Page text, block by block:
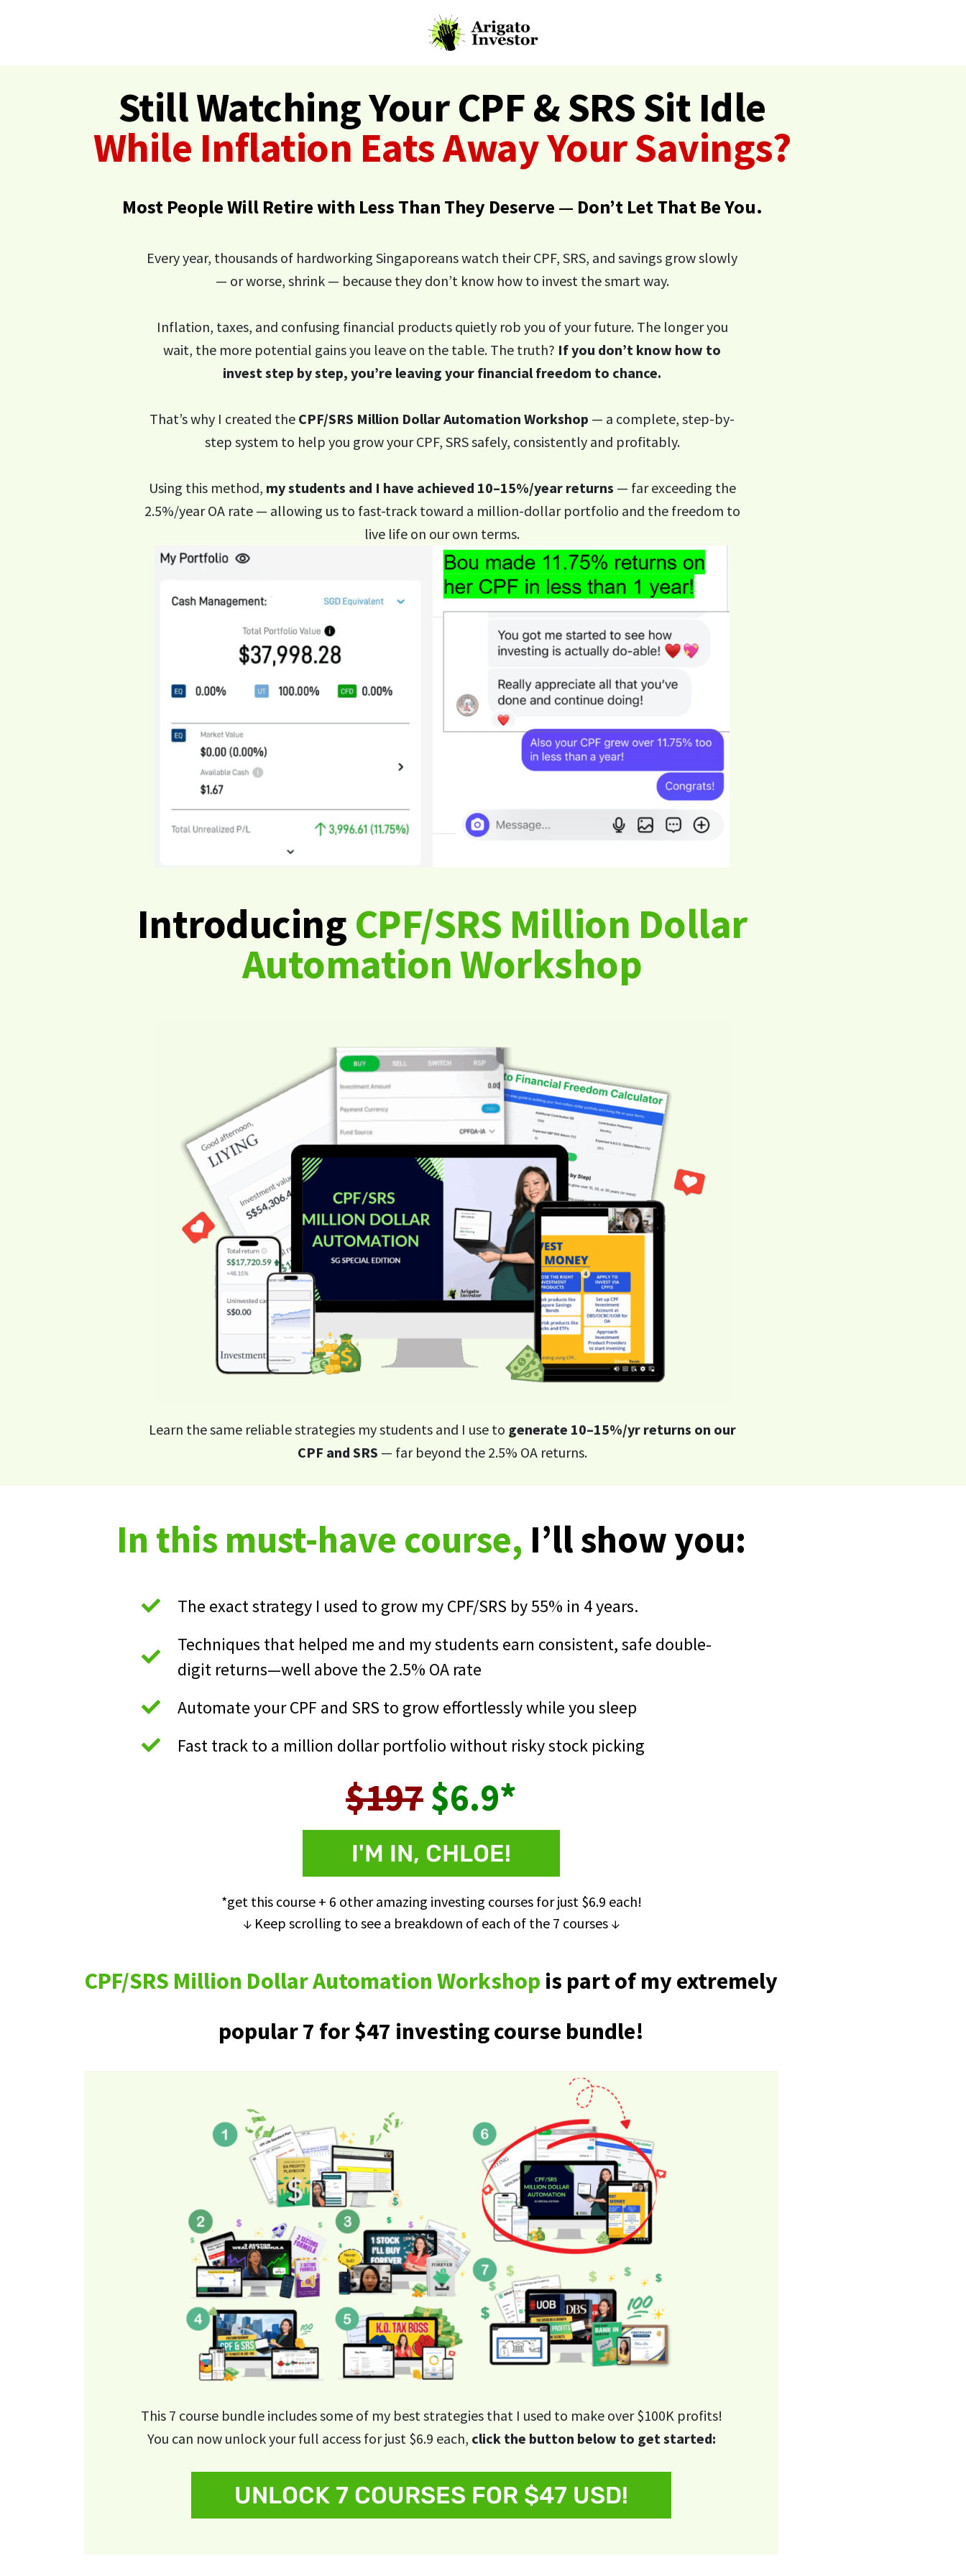
Still Watching Your CPF & SRS Sit Idle
While Inflation Eats Away Your Savings?
Most People Will Retire with Less Than They Deserve — Don’t Let That Be You.
Every year, thousands of hardworking Singaporeans watch their CPF, SRS, and savings grow slowly
— or worse, shrink — because they don’t know how to invest the smart way.
Inflation, taxes, and confusing financial products quietly rob you of your future. The longer you
wait, the more potential gains you leave on the table. The truth? If you don’t know how to
invest step by step, you’re leaving your financial freedom to chance.
That’s why I created the CPF/SRS Million Dollar Automation Workshop — a complete, step-by-
step system to help you grow your CPF, SRS safely, consistently and profitably.
Using this method, my students and I have achieved 10–15%/year returns — far exceeding the
2.5%/year OA rate — allowing us to fast-track toward a million-dollar portfolio and the freedom to
live life on our own terms.
IntroducingCPF/SRS Million Dollar
Automation Workshop
Learn the same reliable strategies my students and I use to generate 10–15%/yr returns on our
CPF and SRS — far beyond the 2.5% OA returns.
In this must-have course, I’ll show you:
The exact strategy I used to grow my CPF/SRS by 55% in 4 years.
Techniques that helped me and my students earn consistent, safe double-
digit returns—well above the 2.5% OA rate
Automate your CPF and SRS to grow effortlessly while you sleep
Fast track to a million dollar portfolio without risky stock picking
$197$6.9*
I'M IN, CHLOE!
*get this course + 6 other amazing investing courses for just $6.9 each!
↓ Keep scrolling to see a breakdown of each of the 7 courses ↓
CPF/SRS Million Dollar Automation Workshop is part of my extremely
popular 7 for $47 investing course bundle!
This 7 course bundle includes some of my best strategies that I used to make over $100K profits!
You can now unlock your full access for just $6.9 each, click the button below to get started:
UNLOCK 7 COURSES FOR $47 USD!